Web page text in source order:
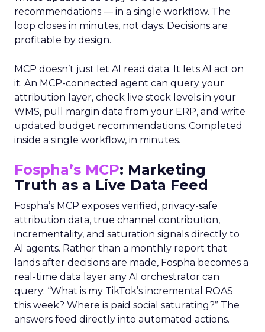
recommendations — in a single workflow. The
loop closes in minutes, not days. Decisions are
profitable by design.
MCP doesn’t just let AI read data. It lets AI act on
it. An MCP-connected agent can query your
attribution layer, check live stock levels in your
WMS, pull margin data from your ERP, and write
updated budget recommendations. Completed
inside a single workflow, in minutes.
Fospha’s MCP: Marketing
Truth as a Live Data Feed
Fospha’s MCP exposes verified, privacy-safe
attribution data, true channel contribution,
incrementality, and saturation signals directly to
AI agents. Rather than a monthly report that
lands after decisions are made, Fospha becomes a
real-time data layer any AI orchestrator can
query: “What is my TikTok’s incremental ROAS
this week? Where is paid social saturating?” The
answers feed directly into automated actions.